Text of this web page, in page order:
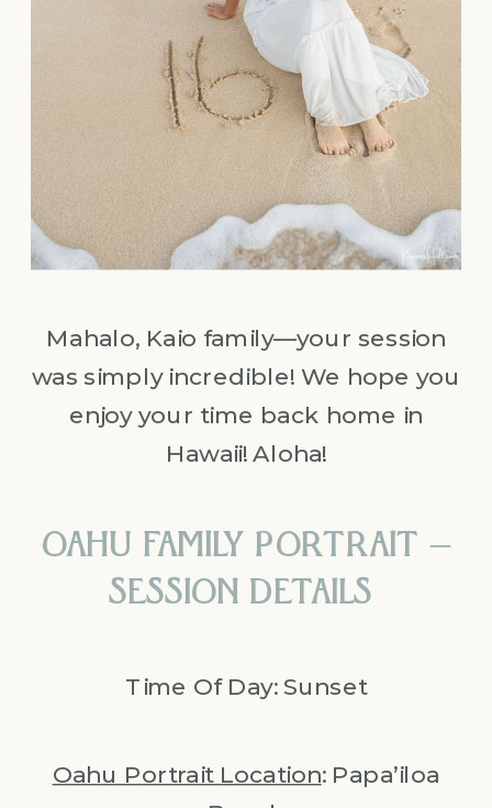
Mahalo, Kaio family—your session
was simply incredible! We hope you
enjoy your time back home in
Hawaii! Aloha!
OAHU FAMILY PORTRAIT –
SESSION DETAILS
Time Of Day: Sunset
Oahu Portrait Location: Papa’iloa